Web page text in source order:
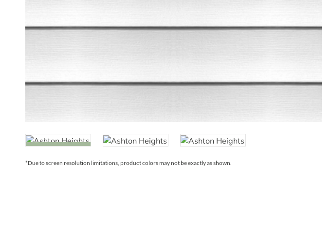
*Due to screen resolution limitations, product colors may not be exactly as shown.